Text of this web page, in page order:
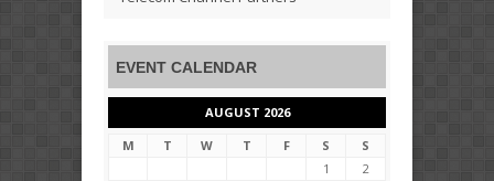
EVENT CALENDAR
AUGUST 2026
M
T W T F S
S
1
2